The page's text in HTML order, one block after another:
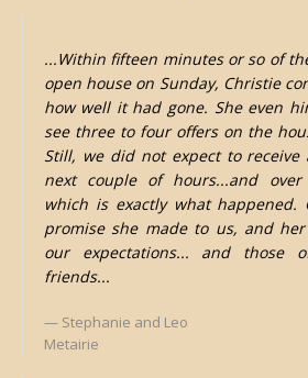
...Within fifteen minutes or so of
open house on Sunday, Christie
how well it had gone. She even
see three to four offers on the
Still, we did not expect to
next couple of hours...and
which is exactly what happened.
promise she made to us, and her
our expectations... and those
friends...
Stephanie and Leo
Metairie